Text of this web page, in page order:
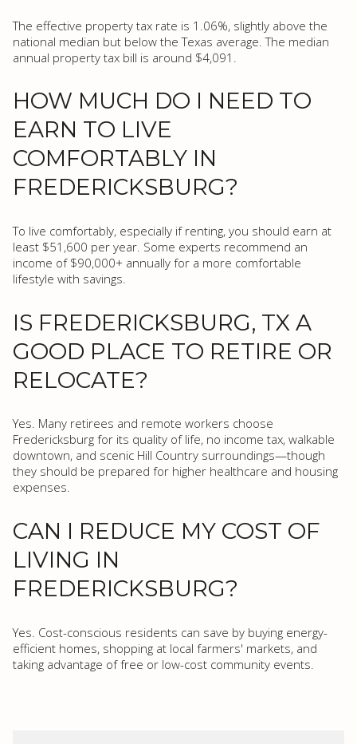
The effective property tax rate is 1.06%, slightly above the
national median but below the Texas average. The median
annual property tax bill is around $4,091.
HOW MUCH DO I NEED TO
EARN TO LIVE
COMFORTABLY IN
FREDERICKSBURG?
To live comfortably, especially if renting, you should earn at
least $51,600 per year. Some experts recommend an
income of $90,000+ annually for a more comfortable
lifestyle with savings.
IS FREDERICKSBURG, TX A
GOOD PLACE TO RETIRE OR
RELOCATE?
Yes. Many retirees and remote workers choose
Fredericksburg for its quality of life, no income tax, walkable
downtown, and scenic Hill Country surroundings—though
they should be prepared for higher healthcare and housing
expenses.
CAN I REDUCE MY COST OF
LIVING IN
FREDERICKSBURG?
Yes. Cost-conscious residents can save by buying energy-
efficient homes, shopping at local farmers' markets, and
taking advantage of free or low-cost community events.